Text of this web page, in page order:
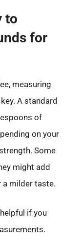
to
for
measuring
A standard
of
on your
Some
might add
a milder taste.
if you